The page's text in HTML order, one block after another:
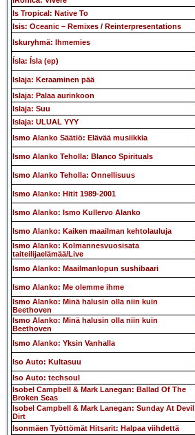
Is Tropical: Native To
Isis: Oceanic – Remixes / Reinterpresentations
Iskuryhmä: Ihmemies
Ísla: Ísla (ep)
Islaja: Keraaminen pää
Islaja: Palaa aurinkoon
Islaja: Suu
Islaja: ULUAL YYY
Ismo Alanko Säätiö: Elävää musiikkia
Ismo Alanko Teholla: Blanco Spirituals
Ismo Alanko Teholla: Onnellisuus
Ismo Alanko: Hitit 1989-2001
Ismo Alanko: Ismo Kullervo Alanko
Ismo Alanko: Kaiken maailman kehtolauluja
Ismo Alanko: Kolmannesvuosisata
taiteilijaelämää/Live
Ismo Alanko: Maailmanlopun sushibaari
Ismo Alanko: Me olemme ihme
Ismo Alanko: Minä halusin olla niin kuin
Beethoven
Ismo Alanko: Minä halusin olla niin kuin
Beethoven
Ismo Alanko: Yksin Vanhalla
Iso Auto: Kultasuu
Iso Auto: techsoul
Isobel Campbell & Mark Lanegan: Ballad Of The
Broken Seas
Isobel Campbell & Mark Lanegan: Sunday At Devil
Dirt
Isonmäen Työttömät Hitsarit: Halpaa viihdettä